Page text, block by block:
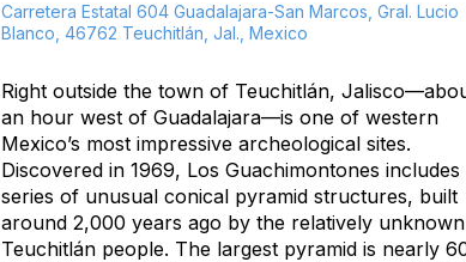
Carretera Estatal 604 Guadalajara-San Marcos, Gral. Lucio
Blanco, 46762 Teuchitlán, Jal., Mexico
Right outside the town of Teuchitlán,
an hour west of Guadalajara—is one of western
Mexico’s most impressive archeological sites.
Discovered in 1969, Los Guachimontones includes
series of unusual conical pyramid structures, built
around 2,000 years ago by the relatively unknown
Teuchitlán people. The largest pyramid is nearly